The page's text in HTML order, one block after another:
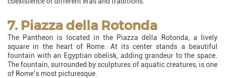
7. Piazza della Rotonda
The Pantheon is located in the Piazza della Rotonda, a lively
square in the heart of Rome. At its center stands a beautiful
fountain with an Egyptian obelisk, adding grandeur to the space.
The fountain, surrounded by sculptures of aquatic creatures, is one
of Rome’s most picturesque.